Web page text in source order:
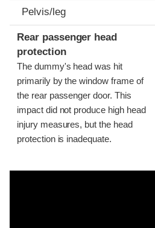
Pelvis/leg
Rear passenger head
protection
The dummy's head was hit
primarily by the window frame of
the rear passenger door. This
impact did not produce high head
injury measures, but the head
protection is inadequate.